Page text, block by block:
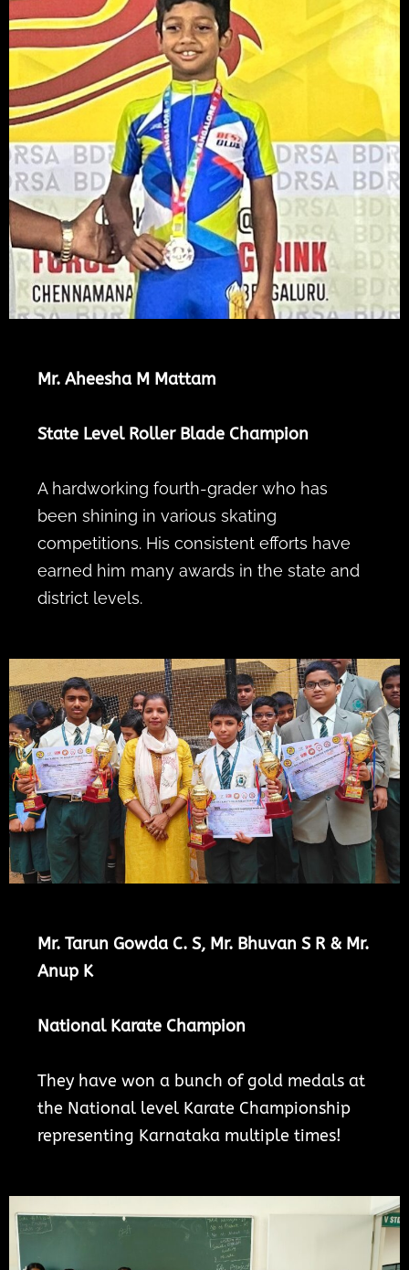
Mr. Aheesha M Mattam
State Level Roller Blade Champion
A hardworking fourth-grader who has
been shining in various skating
competitions. His consistent efforts have
earned him many awards in the state and
district levels.
Mr. Tarun Gowda C. S, Mr. Bhuvan S R & Mr.
Anup K
National Karate Champion
They have won a bunch of gold medals at
the National level Karate Championship
representing Karnataka multiple times!